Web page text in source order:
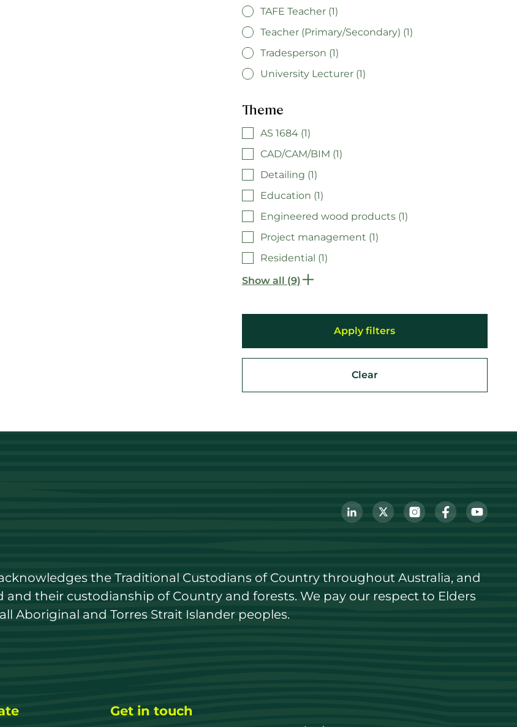
TAFE Teacher (1)
Teacher (Primary/Secondary) (1)
Tradesperson (1)
University Lecturer (1)
Theme
AS 1684 (1)
CAD/CAM/BIM (1)
Detailing (1)
Education (1)
Engineered wood products (1)
Project management (1)
Residential (1)
Show all (9)
Clear
the Traditional Custodians of Country throughout Australia, and
their custodianship of Country and forests. We pay our respect to Elders
Aboriginal and Torres Strait Islander peoples.
Get in touch